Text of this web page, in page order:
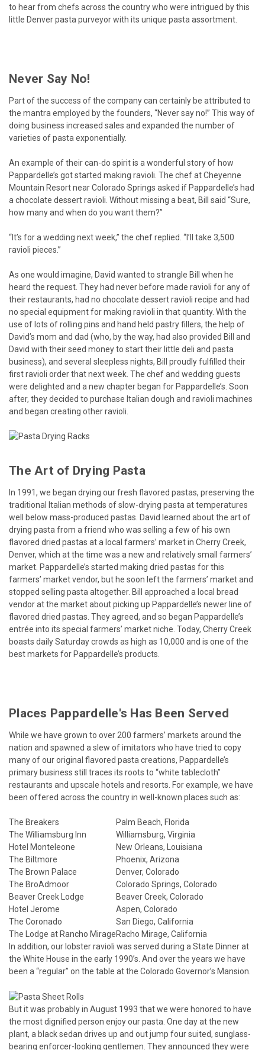
to hear from chefs across the country who were intrigued by this
little Denver pasta purveyor with its unique pasta assortment.
Never Say No!
Part of the success of the company can certainly be attributed to
the mantra employed by the founders, “Never say no!” This way of
doing business increased sales and expanded the number of
varieties of pasta exponentially.
An example of their can-do spirit is a wonderful story of how
Pappardelle’s got started making ravioli. The chef at Cheyenne
Mountain Resort near Colorado Springs asked if Pappardelle’s had
a chocolate dessert ravioli. Without missing a beat, Bill said “Sure,
how many and when do you want them?”
“It’s for a wedding next week,” the chef replied. “I’ll take 3,500
ravioli pieces.”
As one would imagine, David wanted to strangle Bill when he
heard the request. They had never before made ravioli for any of
their restaurants, had no chocolate dessert ravioli recipe and had
no special equipment for making ravioli in that quantity. With the
use of lots of rolling pins and hand held pastry fillers, the help of
David’s mom and dad (who, by the way, had also provided Bill and
David with their seed money to start their little deli and pasta
business), and several sleepless nights, Bill proudly fulfilled their
first ravioli order that next week. The chef and wedding guests
were delighted and a new chapter began for Pappardelle’s. Soon
after, they decided to purchase Italian dough and ravioli machines
and began creating other ravioli.
The Art of Drying Pasta
In 1991, we began drying our fresh flavored pastas, preserving the
traditional Italian methods of slow-drying pasta at temperatures
well below mass-produced pastas. David learned about the art of
drying pasta from a friend who was selling a few of his own
flavored dried pastas at a local farmers’ market in Cherry Creek,
Denver, which at the time was a new and relatively small farmers’
market. Pappardelle’s started making dried pastas for this
farmers’ market vendor, but he soon left the farmers’ market and
stopped selling pasta altogether. Bill approached a local bread
vendor at the market about picking up Pappardelle’s newer line of
flavored dried pastas. They agreed, and so began Pappardelle’s
entrée into its special farmers’ market niche. Today, Cherry Creek
boasts daily Saturday crowds as high as 10,000 and is one of the
best markets for Pappardelle’s products.
Places Pappardelle's Has Been Served
While we have grown to over 200 farmers’ markets around the
nation and spawned a slew of imitators who have tried to copy
many of our original flavored pasta creations, Pappardelle’s
primary business still traces its roots to “white tablecloth”
restaurants and upscale hotels and resorts. For example, we have
been offered across the country in well-known places such as:
The Breakers
Palm Beach, Florida
The Williamsburg Inn
Williamsburg, Virginia
Hotel Monteleone
New Orleans, Louisiana
The Biltmore
Phoenix, Arizona
The Brown Palace
Denver, Colorado
The BroAdmoor
Colorado Springs, Colorado
Beaver Creek Lodge
Beaver Creek, Colorado
Hotel Jerome
Aspen, Colorado
The Coronado
San Diego, California
The Lodge at Rancho MirageRacho Mirage, California
In addition, our lobster ravioli was served during a State Dinner at
the White House in the early 1990’s. And over the years we have
been a “regular” on the table at the Colorado Governor’s Mansion.
But it was probably in August 1993 that we were honored to have
the most dignified person enjoy our pasta. One day at the new
plant, a black sedan drives up and out jump four suited, sunglass-
bearing enforcer-looking gentlemen. They announced they were